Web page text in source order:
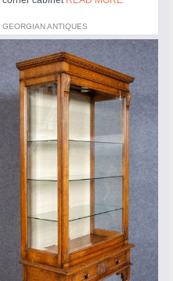
GEORGIAN ANTIQUES